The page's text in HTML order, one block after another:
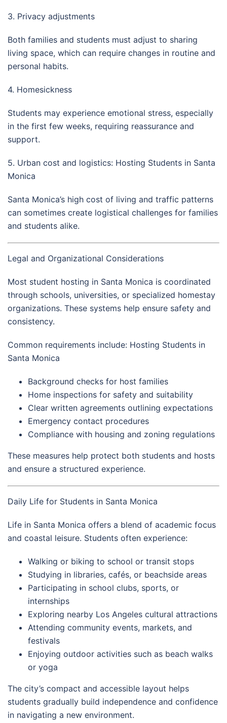
3. Privacy adjustments
Both families and students must adjust to sharing
living space, which can require changes in routine and
personal habits.
4. Homesickness
Students may experience emotional stress, especially
in the first few weeks, requiring reassurance and
support.
5. Urban cost and logistics: Hosting Students in Santa
Monica
Santa Monica’s high cost of living and traffic patterns
can sometimes create logistical challenges for families
and students alike.
Legal and Organizational Considerations
Most student hosting in Santa Monica is coordinated
through schools, universities, or specialized homestay
organizations. These systems help ensure safety and
consistency.
Common requirements include: Hosting Students in
Santa Monica
Background checks for host families
Home inspections for safety and suitability
Clear written agreements outlining expectations
Emergency contact procedures
Compliance with housing and zoning regulations
These measures help protect both students and hosts
and ensure a structured experience.
Daily Life for Students in Santa Monica
Life in Santa Monica offers a blend of academic focus
and coastal leisure. Students often experience:
Walking or biking to school or transit stops
Studying in libraries, cafés, or beachside areas
Participating in school clubs, sports, or
internships
Exploring nearby Los Angeles cultural attractions
Attending community events, markets, and
festivals
Enjoying outdoor activities such as beach walks
or yoga
The city’s compact and accessible layout helps
students gradually build independence and confidence
in navigating a new environment.